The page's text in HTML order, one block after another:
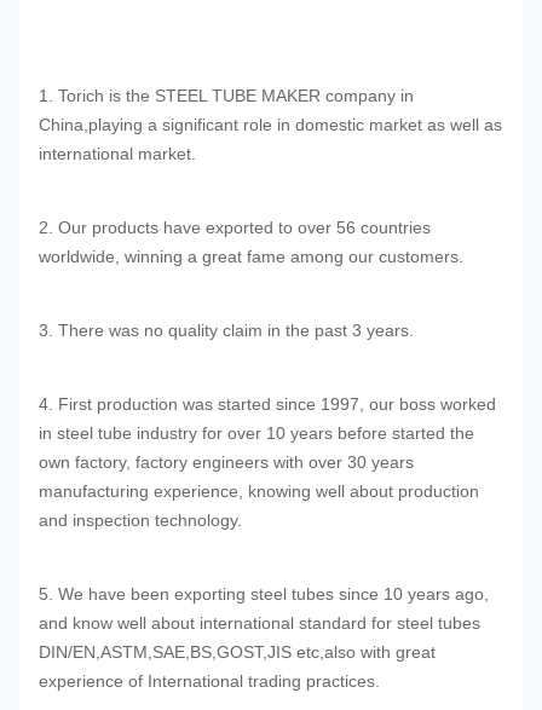
1. Torich is the STEEL TUBE MAKER company in
China,playing a significant role in domestic market as well as
international market.
2. Our products have exported to over 56 countries
worldwide, winning a great fame among our customers.
3. There was no quality claim in the past 3 years.
4. First production was started since 1997, our boss worked
in steel tube industry for over 10 years before started the
own factory, factory engineers with over 30 years
manufacturing experience, knowing well about production
and inspection technology.
5. We have been exporting steel tubes since 10 years ago,
and know well about international standard for steel tubes
DIN/EN,ASTM,SAE,BS,GOST,JIS etc,also with great
experience of International trading practices.